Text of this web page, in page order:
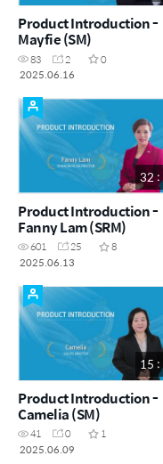
Product Introduction -
Mayfie (SM)
83 2
0
2025.06.16
32
Product Introduction -
Fanny Lam (SRM)
601 25
8
2025.06.13
15
Product Introduction -
Camelia (SM)
41 0
1
2025.06.09